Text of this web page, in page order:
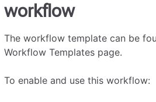
workflow
The workflow template can be
Workflow Templates page.
To enable and use this workflow: